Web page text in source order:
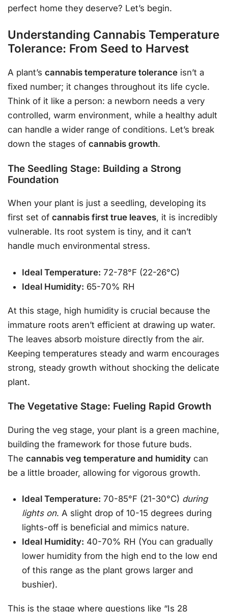
perfect home they deserve? Let’s begin.
Understanding Cannabis Temperature
Tolerance: From Seed to Harvest
A plant’s cannabis temperature tolerance isn’t a
fixed number; it changes throughout its life cycle.
Think of it like a person: a newborn needs a very
controlled, warm environment, while a healthy adult
can handle a wider range of conditions. Let’s break
down the stages of cannabis growth.
The Seedling Stage: Building a Strong
Foundation
When your plant is just a seedling, developing its
first set of cannabis first true leaves, it is incredibly
vulnerable. Its root system is tiny, and it can’t
handle much environmental stress.
Ideal Temperature: 72-78°F (22-26°C)
Ideal Humidity: 65-70% RH
At this stage, high humidity is crucial because the
immature roots aren’t efficient at drawing up water.
The leaves absorb moisture directly from the air.
Keeping temperatures steady and warm encourages
strong, steady growth without shocking the delicate
plant.
The Vegetative Stage: Fueling Rapid Growth
During the veg stage, your plant is a green machine,
building the framework for those future buds.
The cannabis veg temperature and humidity can
be a little broader, allowing for vigorous growth.
Ideal Temperature: 70-85°F (21-30°C) during
lights on. A slight drop of 10-15 degrees during
lights-off is beneficial and mimics nature.
Ideal Humidity: 40-70% RH (You can gradually
lower humidity from the high end to the low end
of this range as the plant grows larger and
bushier).
This is the stage where questions like “Is 28